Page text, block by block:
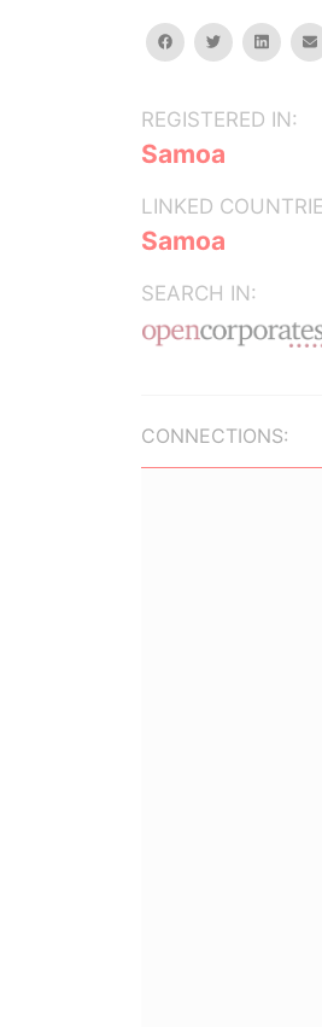
facebooktwitterlinkedin
REGISTERED IN:
Samoa
LINKED
Samoa
SEARCH IN:
CONNECTIONS: